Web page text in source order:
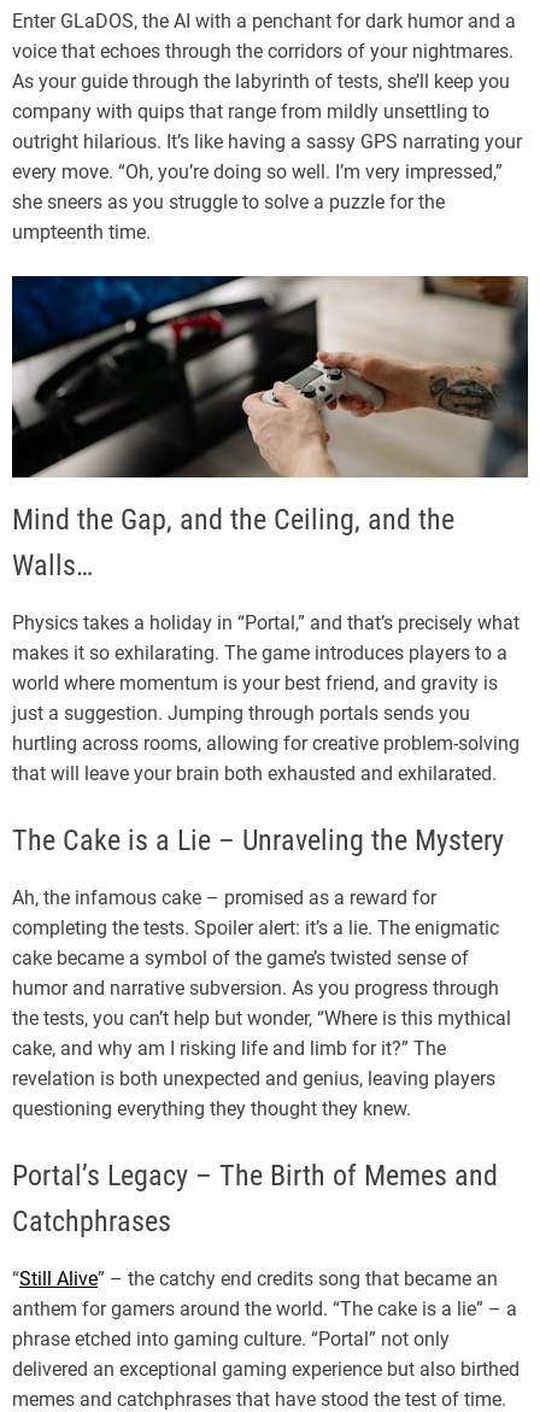
Enter GLaDOS, the AI with a penchant for dark humor and a
voice that echoes through the corridors of your nightmares.
As your guide through the labyrinth of tests, she’ll keep you
company with quips that range from mildly unsettling to
outright hilarious. It’s like having a sassy GPS narrating your
every move. “Oh, you’re doing so well. I’m very impressed,”
she sneers as you struggle to solve a puzzle for the
umpteenth time.
Mind the Gap, and the Ceiling, and the
Walls…
Physics takes a holiday in “Portal,” and that’s precisely what
makes it so exhilarating. The game introduces players to a
world where momentum is your best friend, and gravity is
just a suggestion. Jumping through portals sends you
hurtling across rooms, allowing for creative problem-solving
that will leave your brain both exhausted and exhilarated.
The Cake is a Lie – Unraveling the Mystery
Ah, the infamous cake – promised as a reward for
completing the tests. Spoiler alert: it’s a lie. The enigmatic
cake became a symbol of the game’s twisted sense of
humor and narrative subversion. As you progress through
the tests, you can’t help but wonder, “Where is this mythical
cake, and why am I risking life and limb for it?” The
revelation is both unexpected and genius, leaving players
questioning everything they thought they knew.
Portal’s Legacy – The Birth of Memes and
Catchphrases
“Still Alive” – the catchy end credits song that became an
anthem for gamers around the world. “The cake is a lie” – a
phrase etched into gaming culture. “Portal” not only
delivered an exceptional gaming experience but also birthed
memes and catchphrases that have stood the test of time.